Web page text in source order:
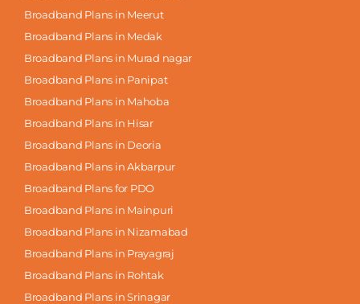
Broadband Plans in Meerut
Broadband Plans in Medak
Broadband Plans in Murad nagar
Broadband Plans in Panipat
Broadband Plans in Mahoba
Broadband Plans in Hisar
Broadband Plans in Deoria
Broadband Plans in Akbarpur
Broadband Plans for PDO
Broadband Plans in Mainpuri
Broadband Plans in Nizamabad
Broadband Plans in Prayagraj
Broadband Plans in Rohtak
Broadband Plans in Srinagar